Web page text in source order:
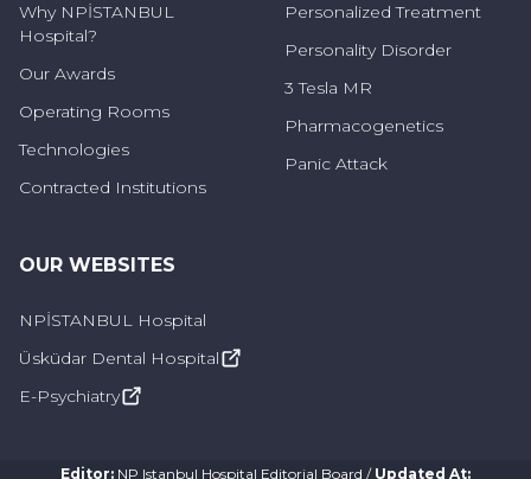
Why NPİSTANBUL
Hospital?
Our Awards
Operating Rooms
Technologies
Contracted Institutions
Personalized Treatment
Personality Disorder
3 Tesla MR
Pharmacogenetics
Panic Attack
OUR WEBSITES
NPİSTANBUL Hospital
Üsküdar Dental Hospital
E-Psychiatry
Editor: NP Istanbul Hospital Editorial Board / Updated At: